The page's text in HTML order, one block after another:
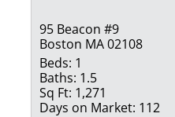
95 Beacon #9
Boston MA 02108
Beds: 1
Baths: 1.5
Sq Ft: 1,271
Days on Market: 112